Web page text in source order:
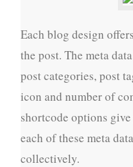
Each blog design
the post. The meta
post categories, post
icon and number of
shortcode options
each of these meta
collectively.